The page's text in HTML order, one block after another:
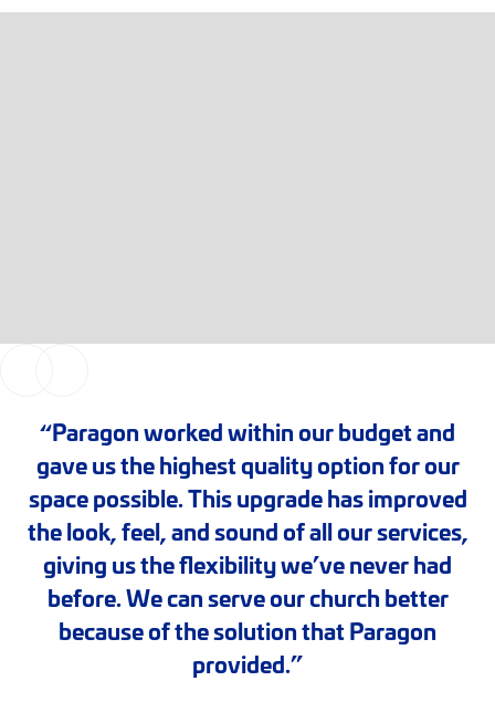
“Paragon worked within our budget and
gave us the highest quality option for our
space possible. This upgrade has improved
the look, feel, and sound of all our services,
giving us the flexibility we’ve never had
before. We can serve our church better
because of the solution that Paragon
provided.”